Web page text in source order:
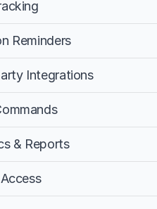
Reminders
Integrations
& Reports